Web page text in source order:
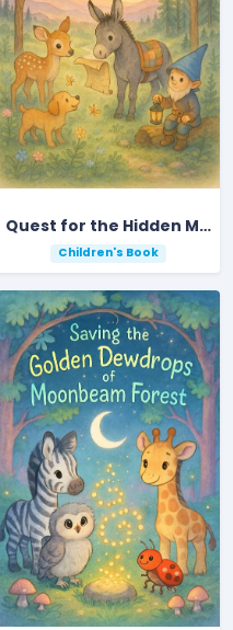
Quest for the Hidden Meadow in Ripplebrook Valley
Children's Book